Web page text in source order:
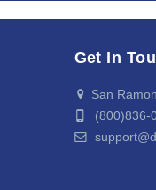
Get In
San